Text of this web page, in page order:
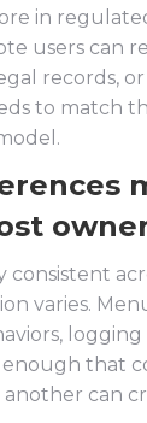
in
users can
records,
to match
consistent
varies.
logging
that
can